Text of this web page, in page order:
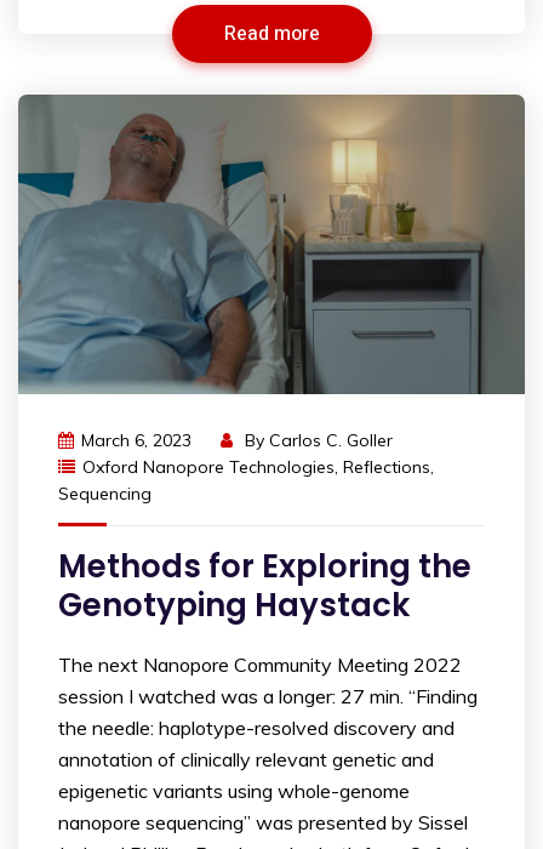
Read more
March 6, 2023 By Carlos C. Goller
Oxford Nanopore Technologies, Reflections,
Sequencing
Methods for Exploring the
Genotyping Haystack
The next Nanopore Community Meeting 2022
session I watched was a longer: 27 min. “Finding
the needle: haplotype-resolved discovery and
annotation of clinically relevant genetic and
epigenetic variants using whole-genome
nanopore sequencing” was presented by Sissel